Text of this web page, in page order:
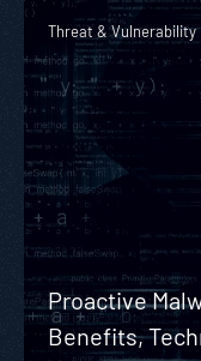
Threat & Vulnerability
Proactive
Benefits,